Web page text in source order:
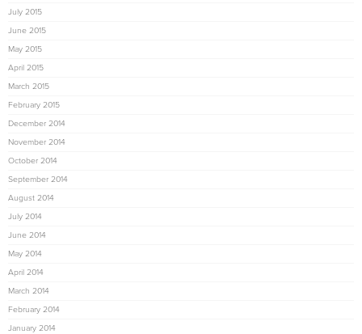
July 2015
June 2015
May 2015
April 2015
March 2015
February 2015
December 2014
November 2014
October 2014
September 2014
August 2014
July 2014
June 2014
May 2014
April 2014
March 2014
February 2014
January 2014